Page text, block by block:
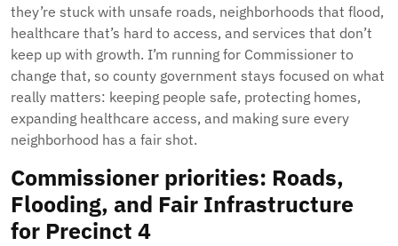
they’re stuck with unsafe roads, neighborhoods that flood,
healthcare that’s hard to access, and services that don’t
keep up with growth. I’m running for Commissioner to
change that, so county government stays focused on what
really matters: keeping people safe, protecting homes,
expanding healthcare access, and making sure every
neighborhood has a fair shot.
Commissioner priorities: Roads,
Flooding, and Fair Infrastructure
for Precinct 4